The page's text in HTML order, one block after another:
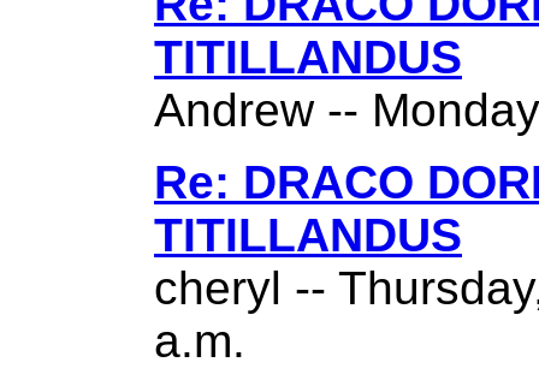
TITILLANDUS
Andrew --
Re: DRACO
TITILLANDUS
cheryl --
a.m.